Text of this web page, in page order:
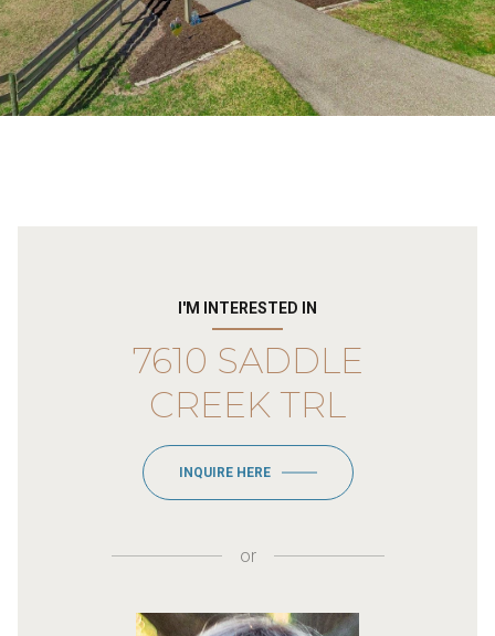
I'M INTERESTED IN
7610 SADDLE
CREEK TRL
INQUIRE HERE
or